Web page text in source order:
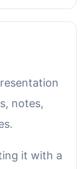
notes,
it with a